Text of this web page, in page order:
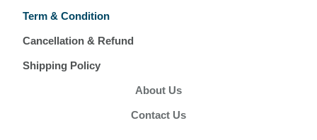
Term & Condition
Cancellation & Refund
Shipping Policy
About Us
Contact Us